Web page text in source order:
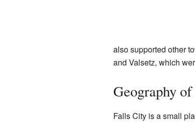
also supported other
and Valsetz, which
Geography
Falls City is a small